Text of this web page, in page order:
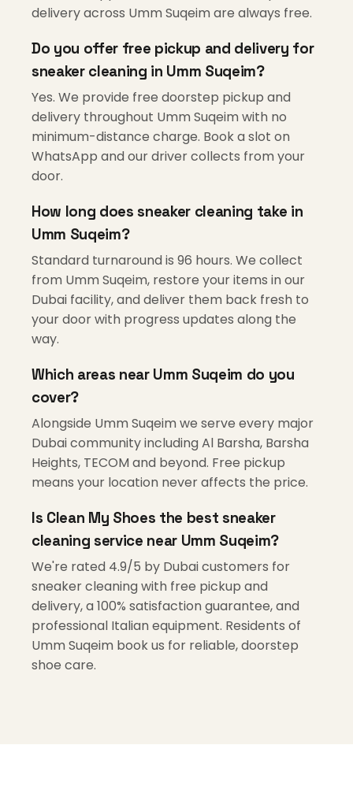
delivery across Umm Suqeim are always free.
Do you offer free pickup and delivery for
sneaker cleaning in Umm Suqeim?
Yes. We provide free doorstep pickup and
delivery throughout Umm Suqeim with no
minimum-distance charge. Book a slot on
WhatsApp and our driver collects from your
door.
How long does sneaker cleaning take in
Umm Suqeim?
Standard turnaround is 96 hours. We collect
from Umm Suqeim, restore your items in our
Dubai facility, and deliver them back fresh to
your door with progress updates along the
way.
Which areas near Umm Suqeim do you
cover?
Alongside Umm Suqeim we serve every major
Dubai community including Al Barsha, Barsha
Heights, TECOM and beyond. Free pickup
means your location never affects the price.
Is Clean My Shoes the best sneaker
cleaning service near Umm Suqeim?
We're rated 4.9/5 by Dubai customers for
sneaker cleaning with free pickup and
delivery, a 100% satisfaction guarantee, and
professional Italian equipment. Residents of
Umm Suqeim book us for reliable, doorstep
shoe care.